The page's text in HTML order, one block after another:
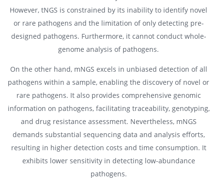
However, tNGS is constrained by its inability to identify novel
or rare pathogens and the limitation of only detecting pre-
designed pathogens. Furthermore, it cannot conduct whole-
genome analysis of pathogens.
On the other hand, mNGS excels in unbiased detection of all
pathogens within a sample, enabling the discovery of novel or
rare pathogens. It also provides comprehensive genomic
information on pathogens, facilitating traceability, genotyping,
and drug resistance assessment. Nevertheless, mNGS
demands substantial sequencing data and analysis efforts,
resulting in higher detection costs and time consumption. It
exhibits lower sensitivity in detecting low-abundance
pathogens.